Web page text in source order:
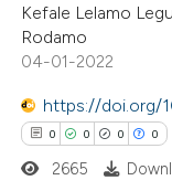
shows how a scientific
been cited by providing
describing
mentions, or
claim, and a label
Kefale Lelamo
Rodamo
04-01-2022
https://doi.org/
0 0 0 0
2665